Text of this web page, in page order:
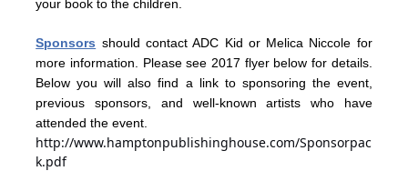
your book to the children.
Sponsors should contact ADC Kid or Melica Niccole for
more information. Please see 2017 flyer below for details.
Below you will also find a link to sponsoring the event,
previous sponsors, and well-known artists who have
attended the event.
http://www.hamptonpublishinghouse.com/Sponsorpac
k.pdf